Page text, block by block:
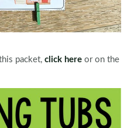
packet,click here or on the